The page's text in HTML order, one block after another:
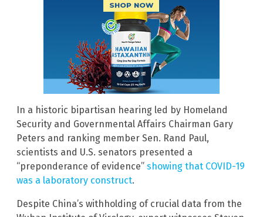
In a historic bipartisan hearing led by Homeland
Security and Governmental Affairs Chairman Gary
Peters and ranking member Sen. Rand Paul,
scientists and U.S. senators presented a
“preponderance of evidence” showing that COVID-19
was a laboratory construct.
Despite China’s withholding of crucial data from the